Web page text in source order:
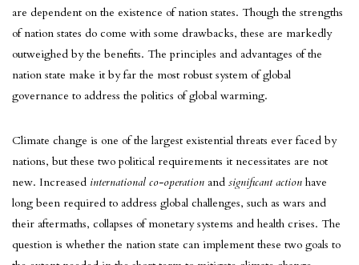
are dependent on the existence of nation states. Though the strengths
of nation states do come with some drawbacks, these are markedly
outweighed by the benefits. The principles and advantages of the
nation state make it by far the most robust system of global
governance to address the politics of global warming.
Climate change is one of the largest existential threats ever faced by
nations, but these two political requirements it necessitates are not
new. Increased international co-operation and significant action have
long been required to address global challenges, such as wars and
their aftermaths, collapses of monetary systems and health crises. The
question is whether the nation state can implement these two goals to